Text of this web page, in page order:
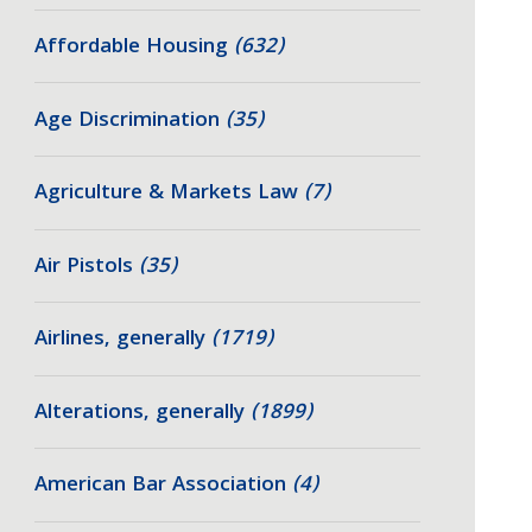
Affordable Housing (632)
Age Discrimination (35)
Agriculture & Markets Law (7)
Air Pistols (35)
Airlines, generally (1719)
Alterations, generally (1899)
American Bar Association (4)